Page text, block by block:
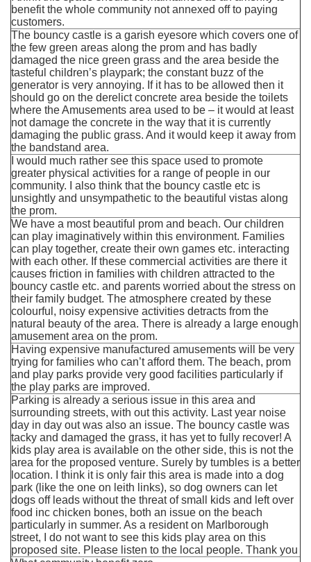
benefit the whole community not annexed off to paying
customers.
The bouncy castle is a garish eyesore which covers one of
the few green areas along the prom and has badly
damaged the nice green grass and the area beside the
tasteful children’s playpark; the constant buzz of the
generator is very annoying. If it has to be allowed then it
should go on the derelict concrete area beside the toilets
where the Amusements area used to be – it would at least
not damage the concrete in the way that it is currently
damaging the public grass. And it would keep it away from
the bandstand area.
I would much rather see this space used to promote
greater physical activities for a range of people in our
community. I also think that the bouncy castle etc is
unsightly and unsympathetic to the beautiful vistas along
the prom.
We have a most beautiful prom and beach. Our children
can play imaginatively within this environment. Families
can play together, create their own games etc. interacting
with each other. If these commercial activities are there it
causes friction in families with children attracted to the
bouncy castle etc. and parents worried about the stress on
their family budget. The atmosphere created by these
colourful, noisy expensive activities detracts from the
natural beauty of the area. There is already a large enough
amusement area on the prom.
Having expensive manufactured amusements will be very
trying for families who can’t afford them. The beach, prom
and play parks provide very good facilities particularly if
the play parks are improved.
Parking is already a serious issue in this area and
surrounding streets, with out this activity. Last year noise
day in day out was also an issue. The bouncy castle was
tacky and damaged the grass, it has yet to fully recover! A
kids play area is available on the other side, this is not the
area for the proposed venture. Surely by tumbles is a better
location. I think it is only fair this area is made into a dog
park (like the one on leith links), so dog owners can let
dogs off leads without the threat of small kids and left over
food inc chicken bones, both an issue on the beach
particularly in summer. As a resident on Marlborough
street, I do not want to see this kids play area on this
proposed site. Please listen to the local people. Thank you